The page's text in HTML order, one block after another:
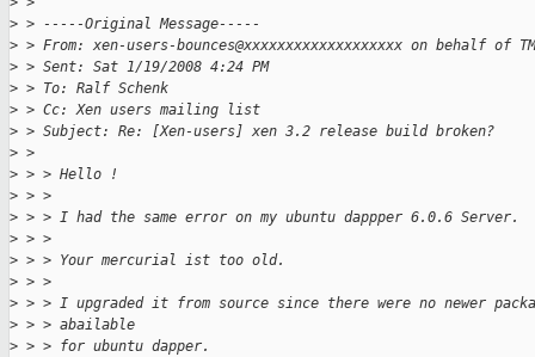
> > -----Original Message-----
> > From: xen-users-bounces@xxxxxxxxxxxxxxxxxxx on behalf of
> > Sent: Sat 1/19/2008 4:24 PM
> > To: Ralf Schenk
> > Cc: Xen users mailing list
> > Subject: Re: [Xen-users] xen 3.2 release build broken?
> >
> > > Hello !
> > >
> > > I had the same error on my ubuntu dappper 6.0.6 Server.
> > >
> > > Your mercurial ist too old.
> > >
> > > I upgraded it from source since there were no newer
> > > abailable
> > > for ubuntu dapper.